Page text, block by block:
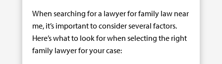
When searching for a lawyer for family law near
me, it’s important to consider several factors.
Here’s what to look for when selecting the right
family lawyer for your case: